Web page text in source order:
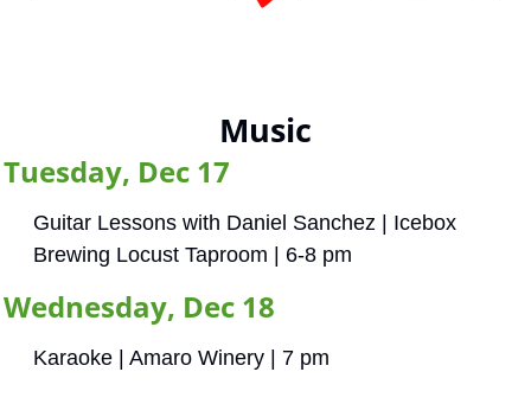
Music
Tuesday, Dec 17
Guitar Lessons with Daniel Sanchez | Icebox
Brewing Locust Taproom | 6-8 pm
Wednesday, Dec 18
Karaoke | Amaro Winery | 7 pm